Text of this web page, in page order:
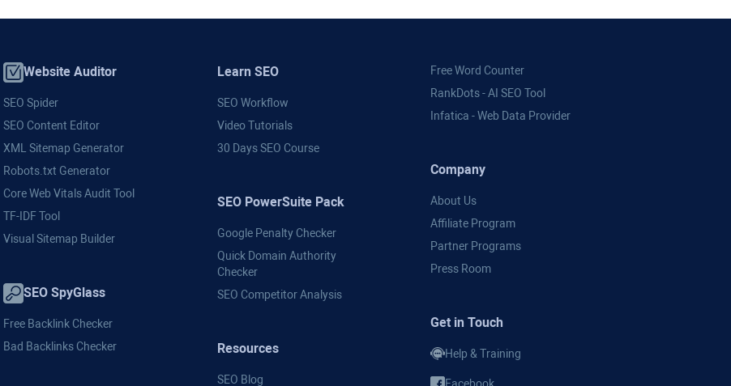
Website Auditor
SEO Spider
SEO Content Editor
XML Sitemap Generator
Robots.txt Generator
Core Web Vitals Audit Tool
TF-IDF Tool
Visual Sitemap Builder
SEO SpyGlass
Free Backlink Checker
Bad Backlinks Checker
Learn SEO
SEO Workflow
Video Tutorials
30 Days SEO Course
SEO PowerSuite Pack
Google Penalty Checker
Quick Domain Authority
Checker
SEO Competitor Analysis
Resources
SEO Blog
Free Word Counter
RankDots - AI SEO Tool
Infatica - Web Data Provider
Company
About Us
Affiliate Program
Partner Programs
Press Room
Get in Touch
Help & Training